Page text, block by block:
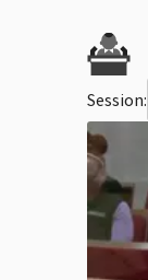
Session: